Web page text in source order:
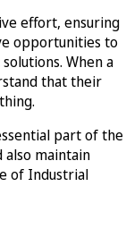
effort, ensuring
opportunities to
When a
that their
part of the
also maintain
of Industrial